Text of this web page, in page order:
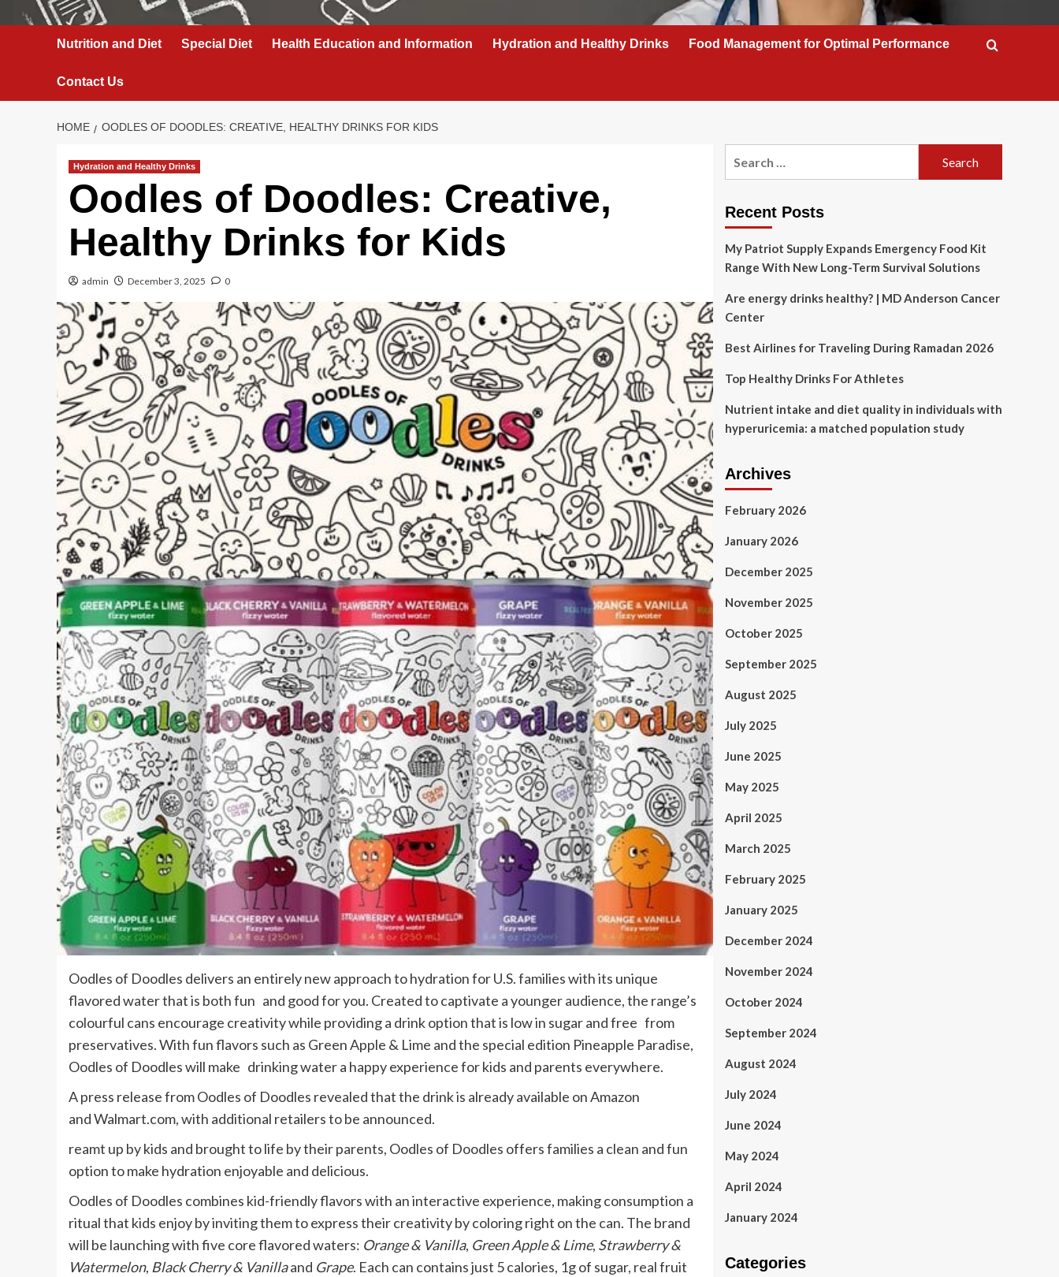
Nutrition and Diet Special Diet Health Education and Information Hydration and Healthy Drinks Food Management for Optimal Performance
Contact Us
HOME OODLES OF DOODLES: CREATIVE, HEALTHY DRINKS FOR KIDS
Hydration and Healthy Drinks
Oodles of Doodles: Creative,
Healthy Drinks for Kids
admin December 3, 2025 0
Oodles of Doodles delivers an entirely new approach to hydration for U.S. families with its unique
flavored water that is both fun and good for you. Created to captivate a younger audience, the range’s
colourful cans encourage creativity while providing a drink option that is low in sugar and free from
preservatives. With fun flavors such as Green Apple & Lime and the special edition Pineapple Paradise,
Oodles of Doodles will make drinking water a happy experience for kids and parents everywhere.
A press release from Oodles of Doodles revealed that the drink is already available on Amazon
and Walmart.com, with additional retailers to be announced.
reamt up by kids and brought to life by their parents, Oodles of Doodles offers families a clean and fun
option to make hydration enjoyable and delicious.
Oodles of Doodles combines kid-friendly flavors with an interactive experience, making consumption a
ritual that kids enjoy by inviting them to express their creativity by coloring right on the can. The brand
will be launching with five core flavored waters: Orange & Vanilla, Green Apple & Lime, Strawberry &
Watermelon, Black Cherry & Vanillaand Grape. Each can contains just 5 calories, 1g of sugar, real fruit
Recent Posts
My Patriot Supply Expands Emergency Food Kit
Range With New Long-Term Survival Solutions
Are energy drinks healthy? | MD Anderson Cancer
Center
Best Airlines for Traveling During Ramadan 2026
Top Healthy Drinks For Athletes
Nutrient intake and diet quality in individuals with
hyperuricemia: a matched population study
Archives
February 2026
January 2026
December 2025
November 2025
October 2025
September 2025
August 2025
July 2025
June 2025
May 2025
April 2025
March 2025
February 2025
January 2025
December 2024
November 2024
October 2024
September 2024
August 2024
July 2024
June 2024
May 2024
April 2024
January 2024
Categories